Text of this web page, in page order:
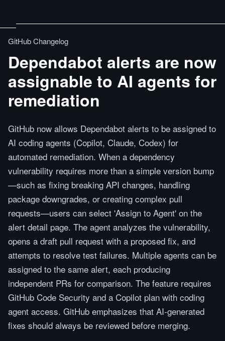
GitHub Changelog
Dependabot alerts are now
assignable to AI agents for
remediation
GitHub now allows Dependabot alerts to be assigned to
AI coding agents (Copilot, Claude, Codex) for
automated remediation. When a dependency
vulnerability requires more than a simple version bump
—such as fixing breaking API changes, handling
package downgrades, or creating complex pull
requests—users can select 'Assign to Agent' on the
alert detail page. The agent analyzes the vulnerability,
opens a draft pull request with a proposed fix, and
attempts to resolve test failures. Multiple agents can be
assigned to the same alert, each producing
independent PRs for comparison. The feature requires
GitHub Code Security and a Copilot plan with coding
agent access. GitHub emphasizes that AI-generated
fixes should always be reviewed before merging.